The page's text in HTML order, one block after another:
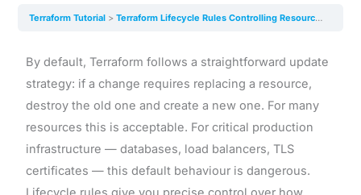
Terraform Tutorial Terraform Lifecycle Rules Controlling Resource Behavior
By default, Terraform follows a straightforward update
strategy: if a change requires replacing a resource,
destroy the old one and create a new one. For many
resources this is acceptable. For critical production
infrastructure — databases, load balancers, TLS
certificates — this default behaviour is dangerous.